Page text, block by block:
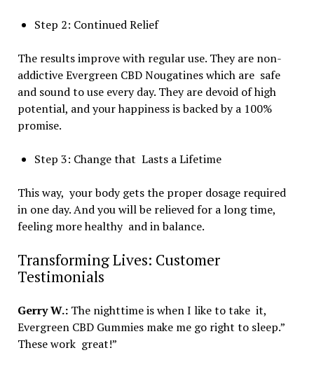
Step 2: Continued Relief
The results improve with regular use. They are non-
addictive Evergreen CBD Nougatines which are safe
and sound to use every day. They are devoid of high
potential, and your happiness is backed by a 100%
promise.
Step 3: Change that Lasts a Lifetime
This way, your body gets the proper dosage required
in one day. And you will be relieved for a long time,
feeling more healthy and in balance.
Transforming Lives: Customer
Testimonials
Gerry W.: The nighttime is when I like to take it,
Evergreen CBD Gummies make me go right to sleep.”
These work great!”